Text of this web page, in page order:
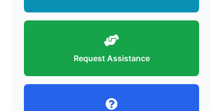
Request Assistance